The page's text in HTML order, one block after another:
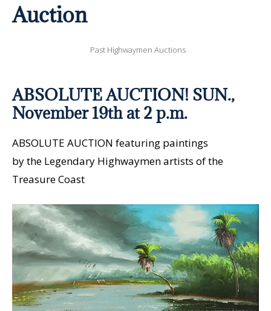
Auction
Past Highwaymen Auctions
ABSOLUTE AUCTION! SUN.,
November 19th at 2 p.m.
ABSOLUTE AUCTION featuring paintings
by the Legendary Highwaymen artists of the
Treasure Coast